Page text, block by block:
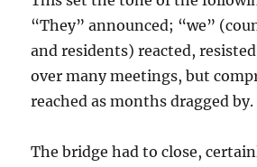
“They” announced; “we”
and residents) reacted,
over many meetings, but
reached as months dragged by.
The bridge had to close,